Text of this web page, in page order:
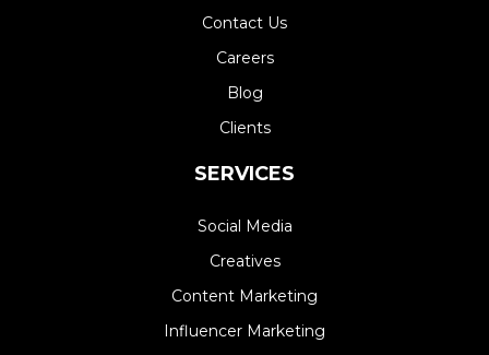
Contact Us
Careers
Blog
Clients
SERVICES
Social Media
Creatives
Content Marketing
Influencer Marketing